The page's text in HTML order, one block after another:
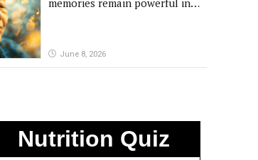
memories remain powerful in
June 8, 2026